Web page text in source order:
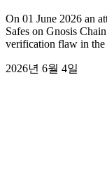
On 01 June 2026 an
Safes on Gnosis
verification flaw in the
2026년 6월 4일